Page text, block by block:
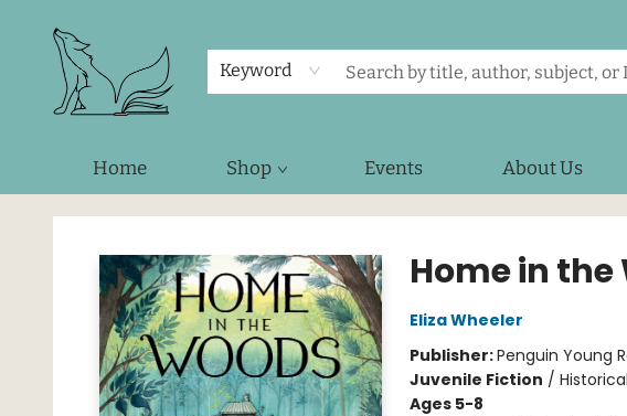
Keyword
Home Shop Events About Us
Foxes and Fireflies Booksellers
Home in the
Eliza Wheeler
Publisher:Penguin Young
Juvenile Fiction /
Ages 5-8